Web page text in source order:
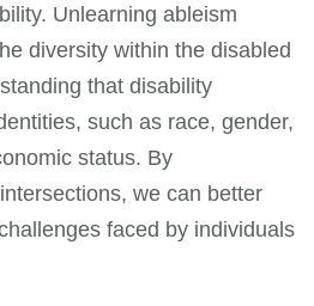
Unlearning ableism
diversity within the disabled
that disability
such as race, gender,
status. By
we can better
faced by individuals